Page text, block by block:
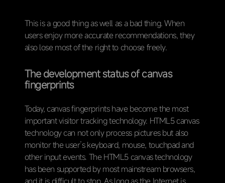
This is a good thing as well as a bad thing. When
users enjoy more accurate recommendations, they
also lose most of the right to choose freely.
The development status of canvas
fingerprints
Today, canvas fingerprints have become the most
important visitor tracking technology. HTML5 canvas
technology can not only process pictures but also
monitor the user’s keyboard, mouse, touchpad and
other input events. The HTML5 canvas technology
has been supported by most mainstream browsers,